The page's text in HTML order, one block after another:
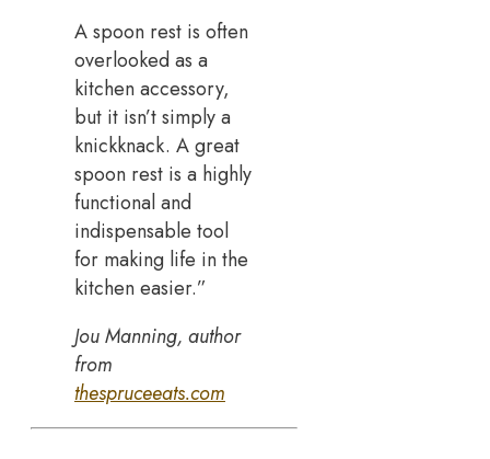
A spoon rest is often
overlooked as a
kitchen accessory,
but it isn’t simply a
knickknack. A great
spoon rest is a highly
functional and
indispensable tool
for making life in the
kitchen easier.”
Jou Manning, author
from
thespruceeats.com